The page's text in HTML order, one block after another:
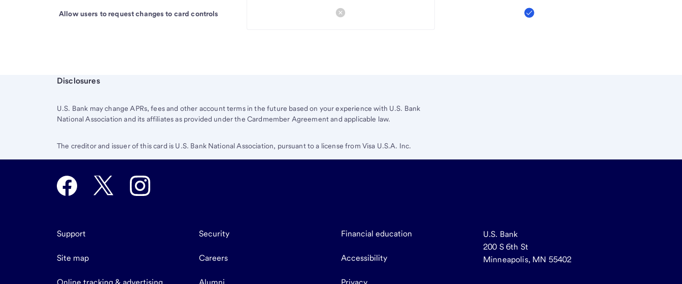
Allow users to request changes to card controls
Start of disclosure content
Disclosures
U.S. Bank may change APRs, fees and other account terms in the future based on your experience with U.S. Bank
National Association and its affiliates as provided under the Cardmember Agreement and applicable law.
The creditor and issuer of this card is U.S. Bank National Association, pursuant to a license from Visa U.S.A. Inc.
Support Security Financial education
Site map Careers Accessibility
U.S. Bank
200 S 6th St
Minneapolis, MN 55402